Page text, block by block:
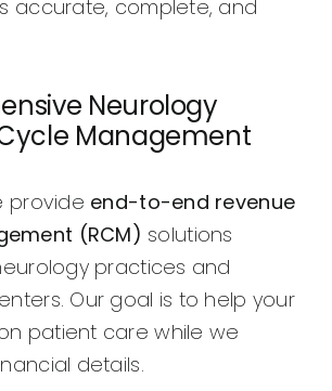
accurate, complete, and
Neurology
Management
provide end-to-end revenue
(RCM) solutions
practices and
Our goal is to help your
patient care while we
details.